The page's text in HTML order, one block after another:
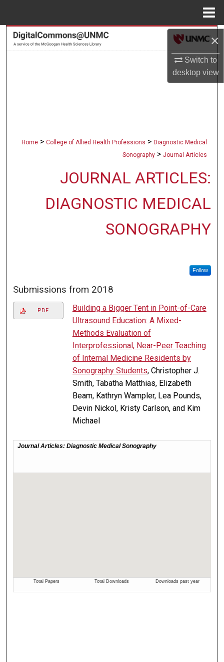
×
Switch to
desktopview
Search
Digital Commons Network™
Home > College of Allied Health Professions > Diagnostic Medical
Sonography > Journal Articles
JOURNAL ARTICLES:
DIAGNOSTIC MEDICAL
SONOGRAPHY
Follow
Submissions from 2018
PDF
Building a Bigger Tent in Point-of-Care
Ultrasound Education: A Mixed-
Methods Evaluation of
Interprofessional, Near-Peer Teaching
of Internal Medicine Residents by
Sonography Students, Christopher J.
Smith, Tabatha Matthias, Elizabeth
Beam, Kathryn Wampler, Lea Pounds,
Devin Nickol, Kristy Carlson, and Kim
Michael